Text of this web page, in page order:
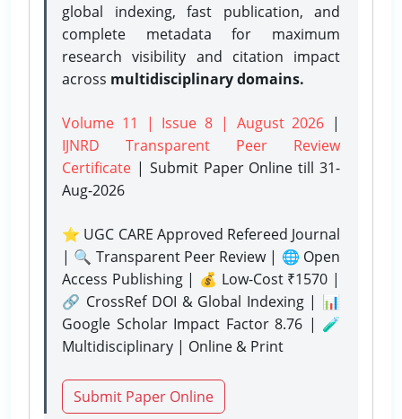
global indexing, fast publication, and
complete metadata for maximum
research visibility and citation impact
across multidisciplinary domains.
Volume 11 | Issue 8 | August 2026 |
IJNRD Transparent Peer Review
Certificate | Submit Paper Onlinetill 31-
Aug-2026
⭐ UGC CARE Approved Refereed Journal
| 🔍 Transparent Peer Review | 🌐 Open
Access Publishing | 💰 Low-Cost ₹1570 |
🔗 CrossRef DOI & Global Indexing | 📊
Google Scholar Impact Factor 8.76 | 🧪
Multidisciplinary | Online & Print
Submit Paper Online